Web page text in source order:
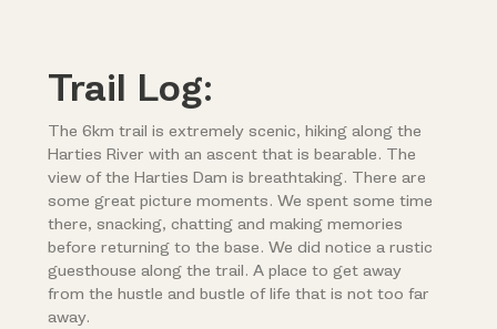
Trail Log:
The 6km trail is extremely scenic, hiking along the
Harties River with an ascent that is bearable. The
view of the Harties Dam is breathtaking. There are
some great picture moments. We spent some time
there, snacking, chatting and making memories
before returning to the base. We did notice a rustic
guesthouse along the trail. A place to get away
from the hustle and bustle of life that is not too far
away.